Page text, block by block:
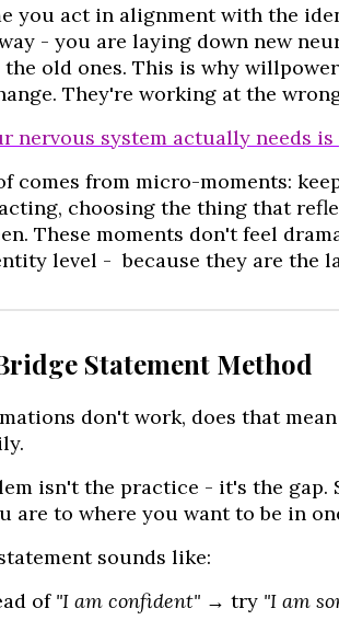
you act in alignment with the
- you are laying down new
old ones. This is why
They're working at the
nervous system actually needs is
comes from micro-moments:
choosing the thing that
These moments don't feel
level - because they are the
Statement Method
don't work, does that
isn't the practice - it's the
are to where you want to be in
sounds like:
of "I am confident"→ try "I am